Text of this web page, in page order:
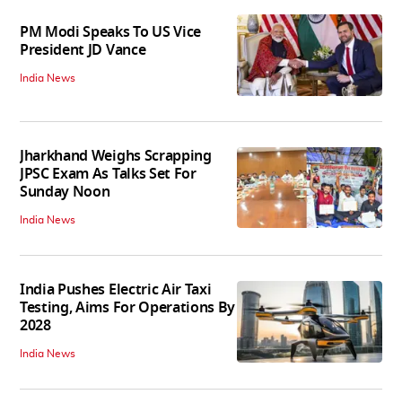
PM Modi Speaks To US Vice
President JD Vance
India News
Jharkhand Weighs Scrapping
JPSC Exam As Talks Set For
Sunday Noon
India News
India Pushes Electric Air Taxi
Testing, Aims For Operations By
2028
India News